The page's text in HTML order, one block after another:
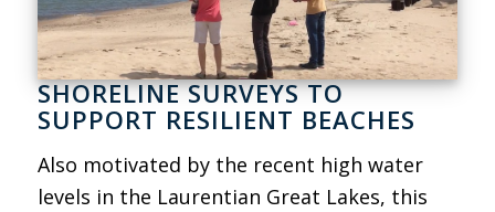
SHORELINE SURVEYS TO
SUPPORT RESILIENT BEACHES
Also motivated by the recent high water
levels in the Laurentian Great Lakes, this